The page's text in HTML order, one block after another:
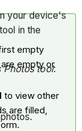
your device's
in the
Photos tool:
empty
empty or
to view other
are filled,